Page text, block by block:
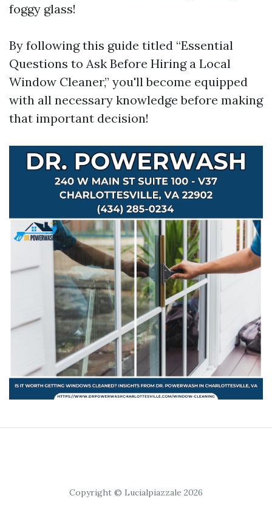
foggy glass!
By following this guide titled “Essential
Questions to Ask Before Hiring a Local
Window Cleaner,” you'll become equipped
with all necessary knowledge before making
that important decision!
Copyright © Lucialpiazzale 2026